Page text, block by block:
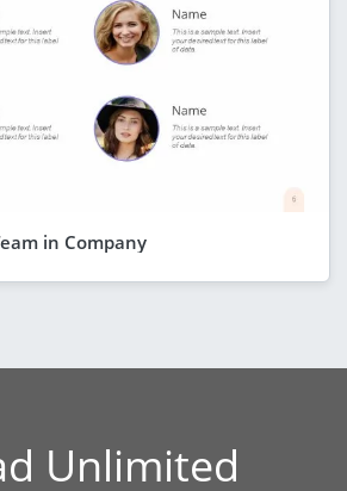
in Company
Unlimited